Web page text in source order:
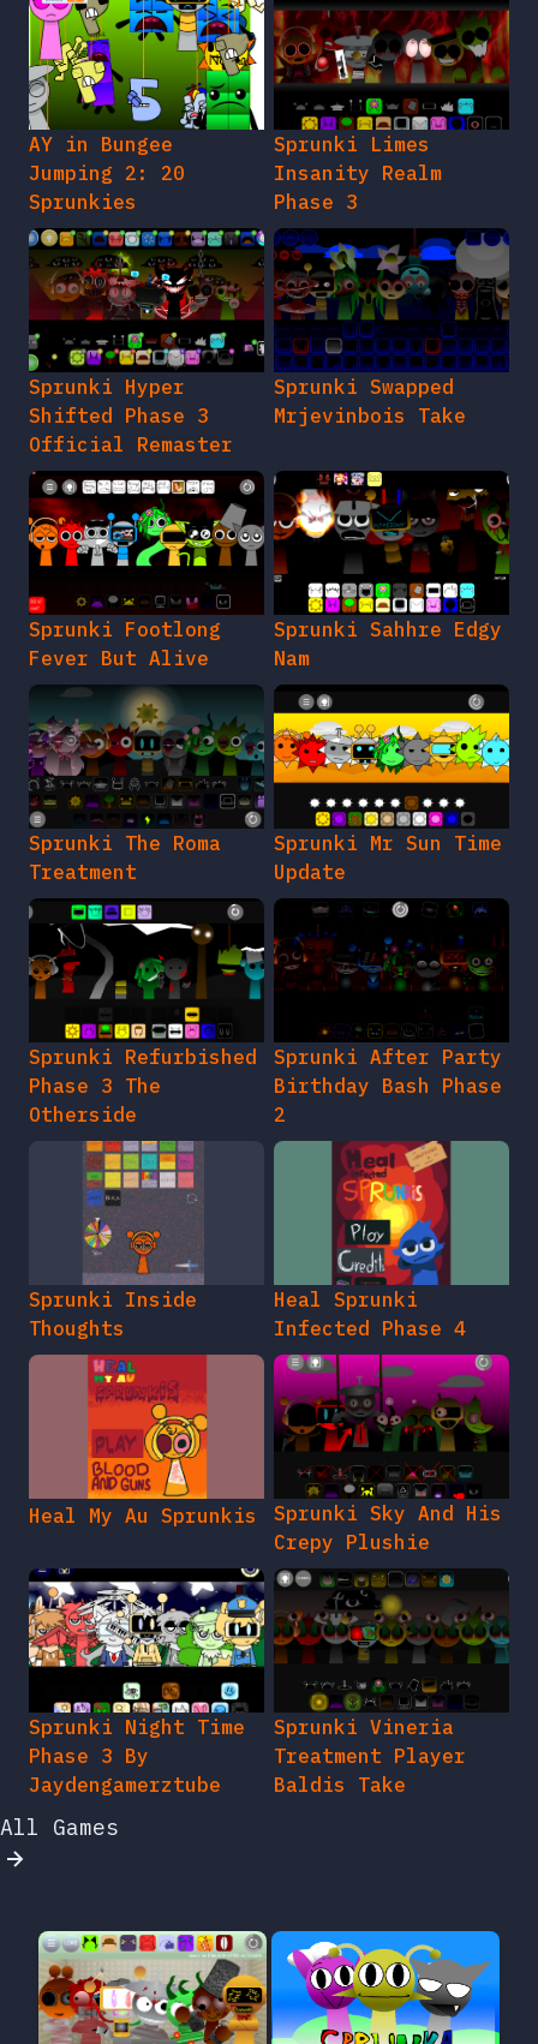
AY in Bungee
Jumping 2: 20
Sprunkies
Sprunki Limes
Insanity Realm
Phase 3
Sprunki Hyper
Shifted Phase 3
Official Remaster
Sprunki Swapped
Mrjevinbois Take
Sprunki Footlong
Fever But Alive
Sprunki Sahhre Edgy
Nam
Sprunki The Roma
Treatment
Sprunki Mr Sun Time
Update
Sprunki Refurbished
Phase 3 The
Otherside
Sprunki After Party
Birthday Bash Phase
2
Sprunki Inside
Thoughts
Heal Sprunki
Infected Phase 4
Heal My Au Sprunkis
Sprunki Sky And His
Crepy Plushie
Sprunki Night Time
Phase 3 By
Jaydengamerztube
Sprunki Vineria
Treatment Player
Baldis Take
All Games